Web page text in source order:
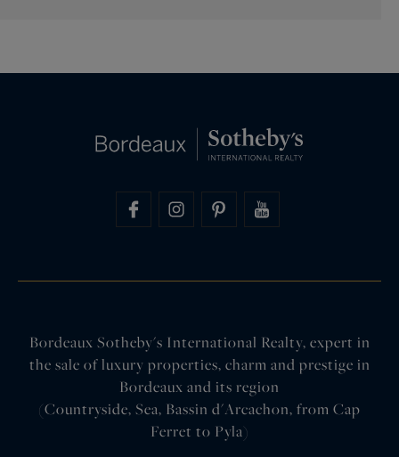
Bordeaux Sotheby's International Realty, expert in
the sale of luxury properties, charm and prestige in
Bordeaux and its region
(Countryside, Sea, Bassin d'Arcachon, from Cap
Ferret to Pyla)